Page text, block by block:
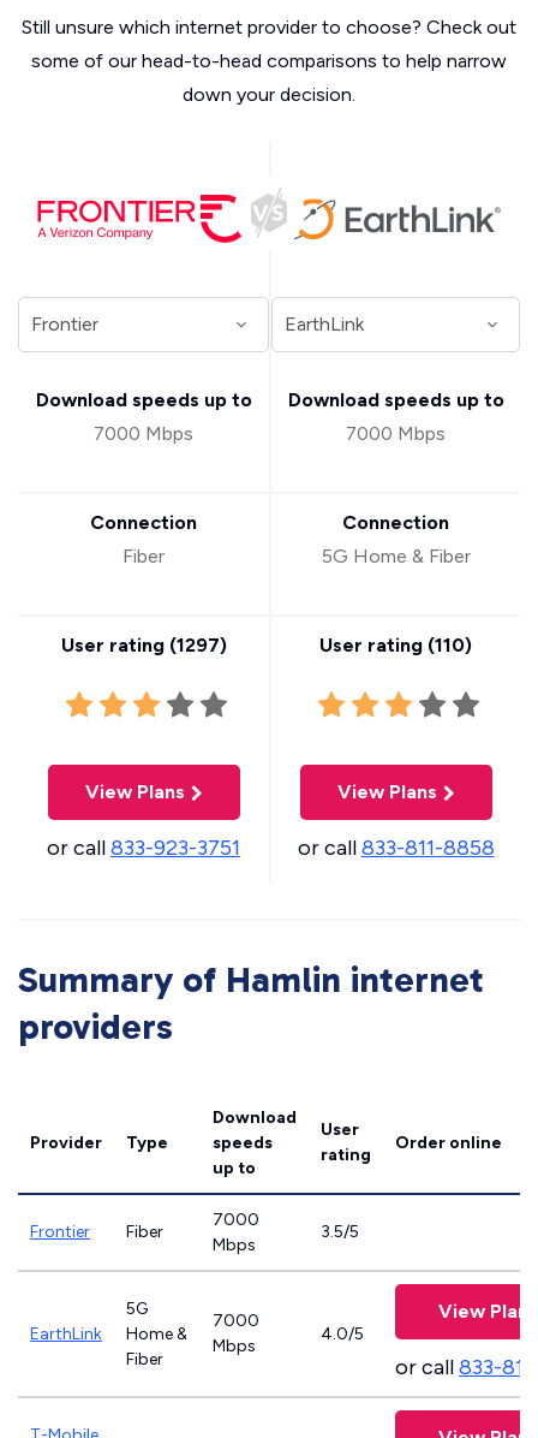
Still unsure which internet provider to choose? Check out
some of our head-to-head comparisons to help narrow
down your decision.
Download speeds up to
7000 Mbps
Connection
Fiber
User rating (1297)
View Plans
or call833-923-3751
Download speeds up to
7000 Mbps
Connection
5G Home & Fiber
User rating (110)
View Plans
or call833-811-8858
Summary of Hamlin internet
providers
Provider Type
Download
speeds
up to
User
rating
Order online
Frontier Fiber
7000
Mbps
3.5/5
EarthLink
5G
Home &
Fiber
7000
Mbps
4.0/5
View Plans
or call833-